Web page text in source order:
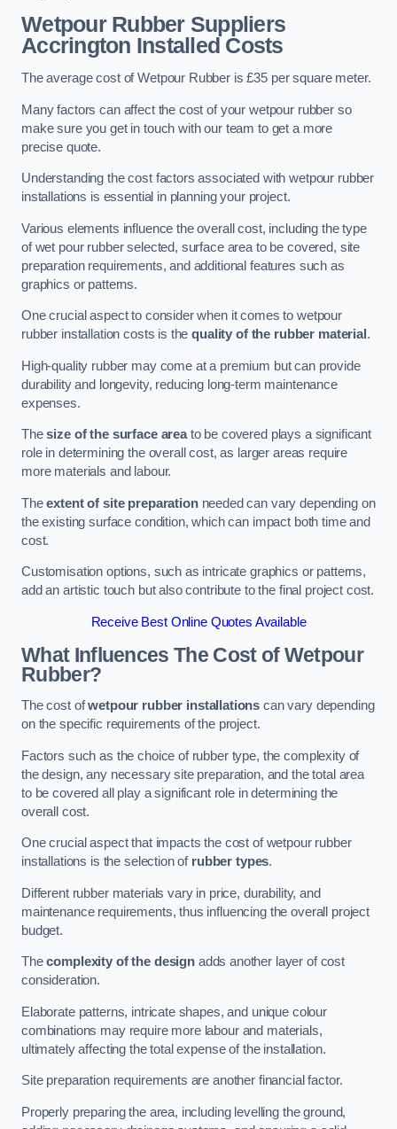
Wetpour Rubber Suppliers
Accrington Installed Costs
The average cost of Wetpour Rubber is £35 per square meter.
Many factors can affect the cost of your wetpour rubber so
make sure you get in touch with our team to get a more
precise quote.
Understanding the cost factors associated with wetpour rubber
installations is essential in planning your project.
Various elements influence the overall cost, including the type
of wet pour rubber selected, surface area to be covered, site
preparation requirements, and additional features such as
graphics or patterns.
One crucial aspect to consider when it comes to wetpour
rubber installation costs is thequality of the rubber material .
High-quality rubber may come at a premium but can provide
durability and longevity, reducing long-term maintenance
expenses.
Thesize of the surface areato be covered plays a significant
role in determining the overall cost, as larger areas require
more materials and labour.
Theextent of site preparationneeded can vary depending on
the existing surface condition, which can impact both time and
cost.
Customisation options, such as intricate graphics or patterns,
add an artistic touch but also contribute to the final project cost.
Receive Best Online Quotes Available
What Influences The Cost of Wetpour
Rubber?
The cost ofwetpour rubber installations can vary depending
on the specific requirements of the project.
Factors such as the choice of rubber type, the complexity of
the design, any necessary site preparation, and the total area
to be covered all play a significant role in determining the
overall cost.
One crucial aspect that impacts the cost of wetpour rubber
installations is the selection of rubber types.
Different rubber materials vary in price, durability, and
maintenance requirements, thus influencing the overall project
budget.
Thecomplexity of the designadds another layer of cost
consideration.
Elaborate patterns, intricate shapes, and unique colour
combinations may require more labour and materials,
ultimately affecting the total expense of the installation.
Site preparation requirements are another financial factor.
Properly preparing the area, including levelling the ground,